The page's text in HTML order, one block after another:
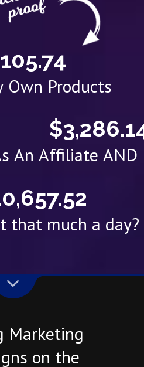
Own Products
An Affiliate
that much a day?
Marketing
on the